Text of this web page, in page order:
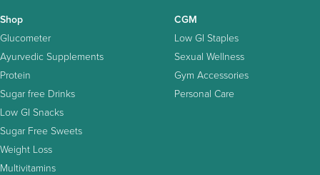
Shop
Glucometer
Ayurvedic Supplements
Protein
Sugar free Drinks
Low GI Snacks
Sugar Free Sweets
Weight Loss
Multivitamins
CGM
Low GI Staples
Sexual Wellness
Gym Accessories
Personal Care